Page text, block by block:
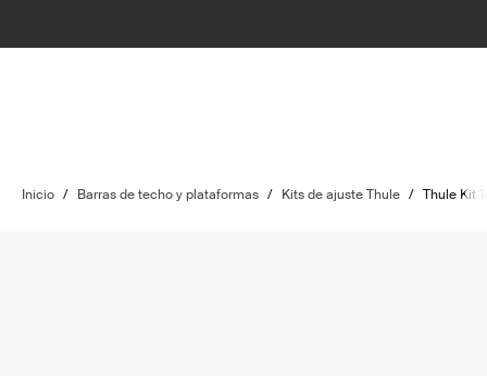
Inicio / Barras de techo y plataformas / Kits de ajuste Thule / Thule Kit